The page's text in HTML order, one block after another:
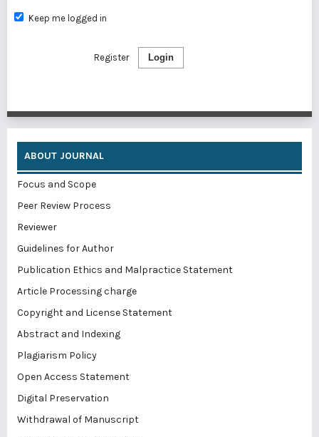
Keep me logged in
Login
Register
ABOUT JOURNAL
Focus and Scope
Peer Review Process
Reviewer
Guidelines for Author
Publication Ethics and Malpractice Statement
Article Processing charge
Copyright and License Statement
Abstract and Indexing
Plagiarism Policy
Open Access Statement
Digital Preservation
Withdrawal of Manuscript